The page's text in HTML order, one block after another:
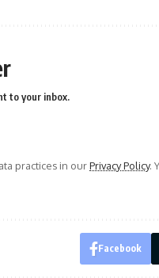
to your inbox.
practices in ourPrivacy Policy.
Facebook